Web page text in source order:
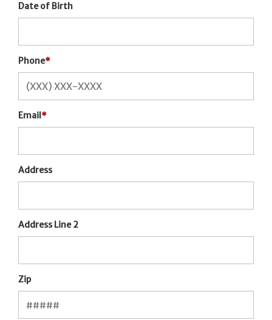
Date of Birth
Phone*
Email *
Address
Address Line 2
Zip